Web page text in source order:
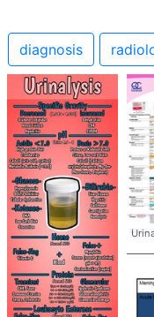
diagnosis